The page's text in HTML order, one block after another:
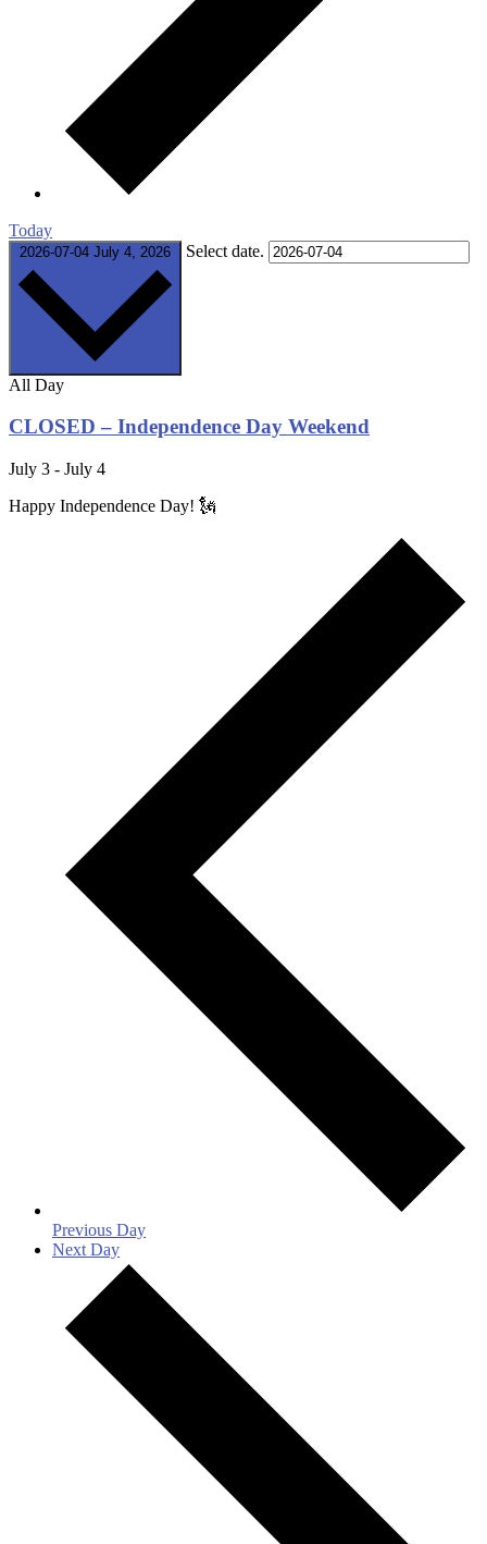
Today
2026-07-04 July 4, 2026 Select date.
All Day
CLOSED – Independence Day Weekend
July 3 - July 4
Happy Independence Day! 🗽
Previous Day
Next Day